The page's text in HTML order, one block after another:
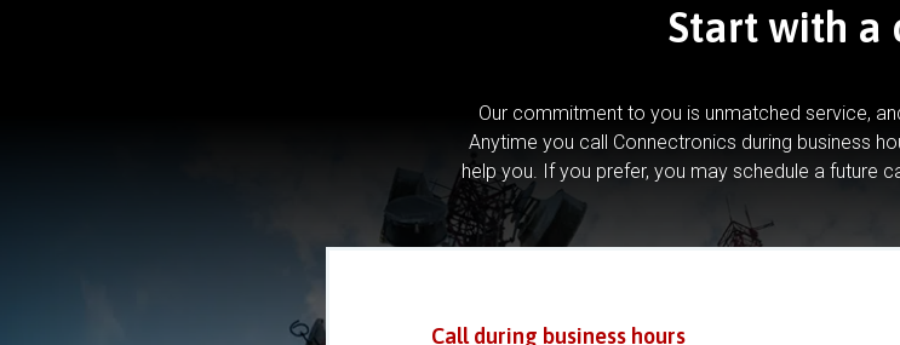
Start with a
Our commitment to you is unmatched service,
Anytime you call Connectronics during business
help you. If you prefer, you may schedule a future
Call during business hours